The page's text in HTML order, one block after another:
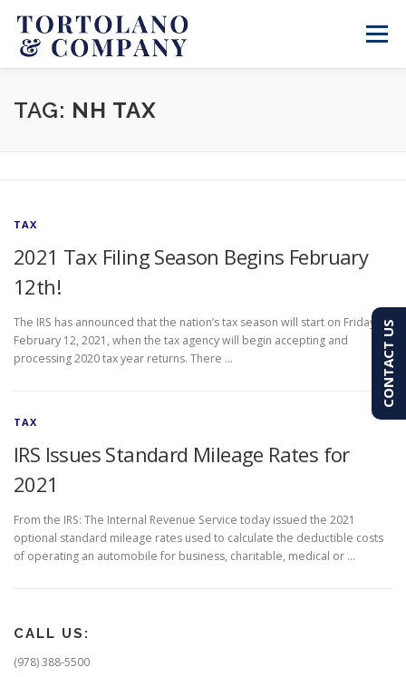
content
Menu
SERVICES ABOUT
TAG: NH TAX
TAX
2021 Tax Filing Season Begins February
12th!
The IRS has announced that the nation’s tax season will start on Friday,
February 12, 2021, when the tax agency will begin accepting and
processing 2020 tax year returns. There …
TAX
IRS Issues Standard Mileage Rates for
2021
From the IRS: The Internal Revenue Service today issued the 2021
optional standard mileage rates used to calculate the deductible costs
of operating an automobile for business, charitable, medical or …
CALL US:
(978) 388-5500
CONTACT US